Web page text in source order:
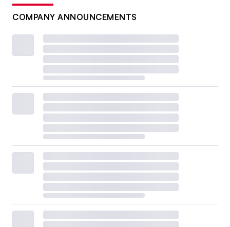
COMPANY ANNOUNCEMENTS